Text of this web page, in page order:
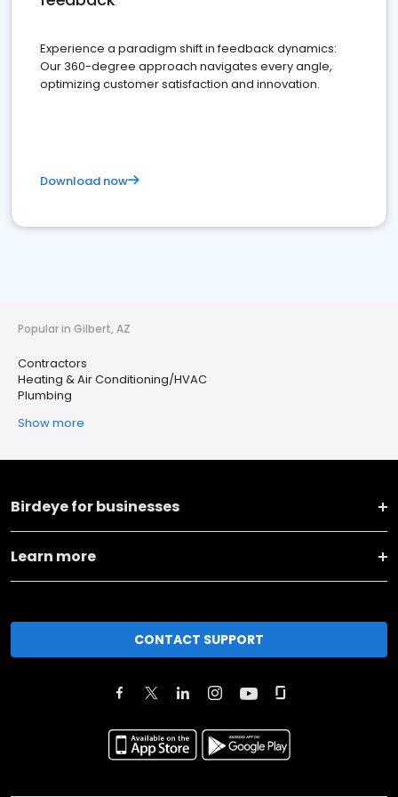
Experience a paradigm shift in feedback dynamics:
Our 360-degree approach navigates every angle,
optimizing customer satisfaction and innovation.
Download now
Popular in Gilbert, AZ
Contractors
Heating & Air Conditioning/HVAC
Plumbing
Show more
Birdeye for businesses
Learn more
CONTACT SUPPORT